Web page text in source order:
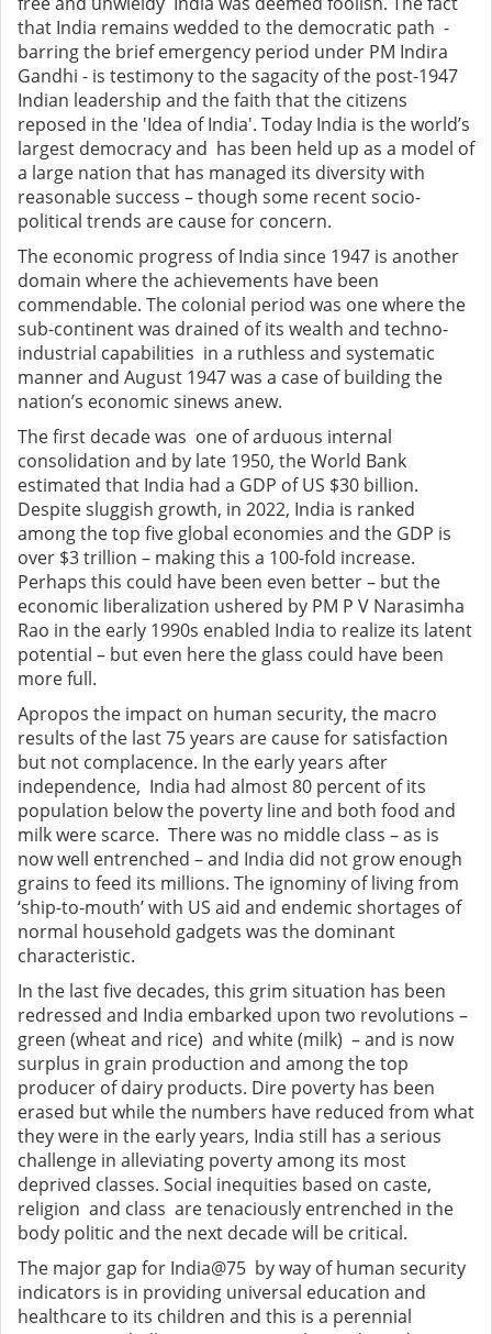
that India remains wedded to the democratic path -
barring the brief emergency period under PM Indira
Gandhi - is testimony to the sagacity of the post-1947
Indian leadership and the faith that the citizens
reposed in the 'Idea of India'. Today India is the world’s
largest democracy and has been held up as a model of
a large nation that has managed its diversity with
reasonable success – though some recent socio-
political trends are cause for concern.
The economic progress of India since 1947 is another
domain where the achievements have been
commendable. The colonial period was one where the
sub-continent was drained of its wealth and techno-
industrial capabilities in a ruthless and systematic
manner and August 1947 was a case of building the
nation’s economic sinews anew.
The first decade was one of arduous internal
consolidation and by late 1950, the World Bank
estimated that India had a GDP of US $30 billion.
Despite sluggish growth, in 2022, India is ranked
among the top five global economies and the GDP is
over $3 trillion – making this a 100-fold increase.
Perhaps this could have been even better – but the
economic liberalization ushered by PM P V Narasimha
Rao in the early 1990s enabled India to realize its latent
potential – but even here the glass could have been
more full.
Apropos the impact on human security, the macro
results of the last 75 years are cause for satisfaction
but not complacence. In the early years after
independence, India had almost 80 percent of its
population below the poverty line and both food and
milk were scarce. There was no middle class – as is
now well entrenched – and India did not grow enough
grains to feed its millions. The ignominy of living from
‘ship-to-mouth’ with US aid and endemic shortages of
normal household gadgets was the dominant
characteristic.
In the last five decades, this grim situation has been
redressed and India embarked upon two revolutions –
green (wheat and rice) and white (milk) – and is now
surplus in grain production and among the top
producer of dairy products. Dire poverty has been
erased but while the numbers have reduced from what
they were in the early years, India still has a serious
challenge in alleviating poverty among its most
deprived classes. Social inequities based on caste,
religion and class are tenaciously entrenched in the
body politic and the next decade will be critical.
The major gap for India@75 by way of human security
indicators is in providing universal education and
healthcare to its children and this is a perennial